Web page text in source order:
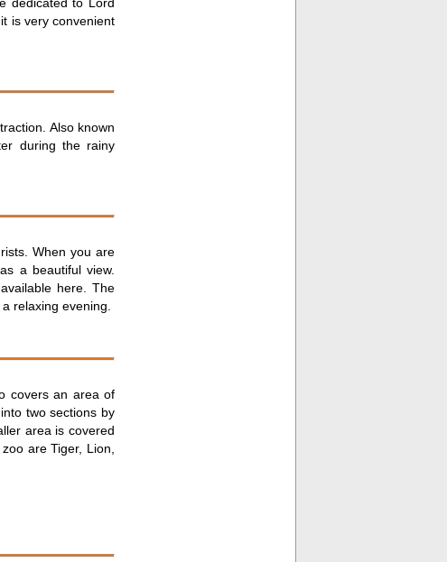
is very convenient
Also known
during the rainy
When you are
a beautiful view.
here. The
relaxing evening.
covers an area of
two sections by
area is covered
are Tiger, Lion,